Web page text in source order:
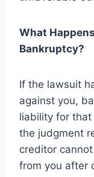
What
Bankruptcy?
If the lawsuit
against you,
liability for
the judgment
creditor
from you after